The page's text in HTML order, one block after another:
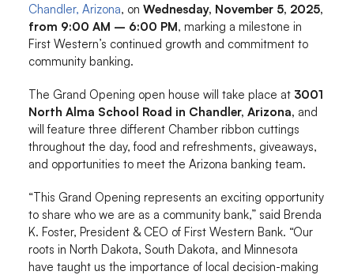
Chandler, Arizona, on Wednesday, November 5, 2025,
from 9:00 AM – 6:00 PM, marking a milestone in
First Western’s continued growth and commitment to
community banking.
The Grand Opening open house will take place at 3001
North Alma School Road in Chandler, Arizona, and
will feature three different Chamber ribbon cuttings
throughout the day, food and refreshments, giveaways,
and opportunities to meet the Arizona banking team.
“This Grand Opening represents an exciting opportunity
to share who we are as a community bank,” said Brenda
K. Foster, President & CEO of First Western Bank. “Our
roots in North Dakota, South Dakota, and Minnesota
have taught us the importance of local decision-making